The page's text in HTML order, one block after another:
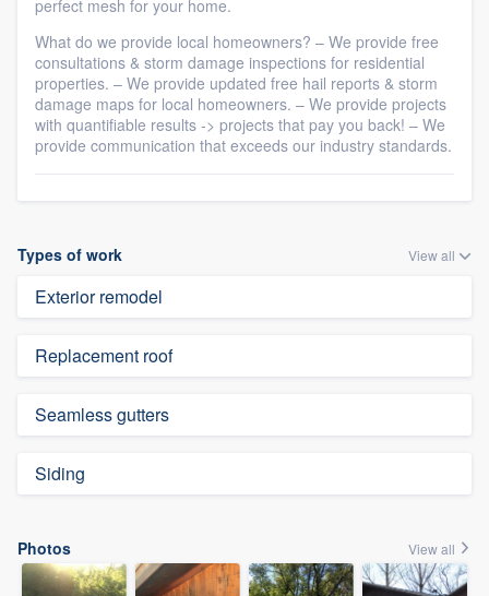
perfect mesh for your home.
What do we provide local homeowners? – We provide free
consultations & storm damage inspections for residential
properties. – We provide updated free hail reports & storm
damage maps for local homeowners. – We provide projects
with quantifiable results -> projects that pay you back! – We
provide communication that exceeds our industry standards.
Types of work View all
Exterior remodel
Replacement roof
Seamless gutters
Siding
Photos View all